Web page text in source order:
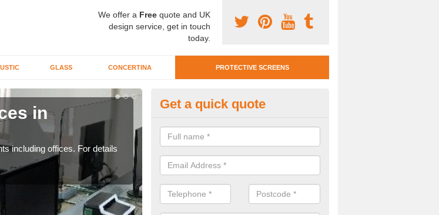
We offer a Free quote and UK
design service, get in touch
today.
GLASS CONCERTINA PROTECTIVE SCREENS
in
including offices. For details
Protective Screen Guards in
Bridge
If you require protective screen guards for your workplace, please get in
for the very best prices.
Get a quick quote